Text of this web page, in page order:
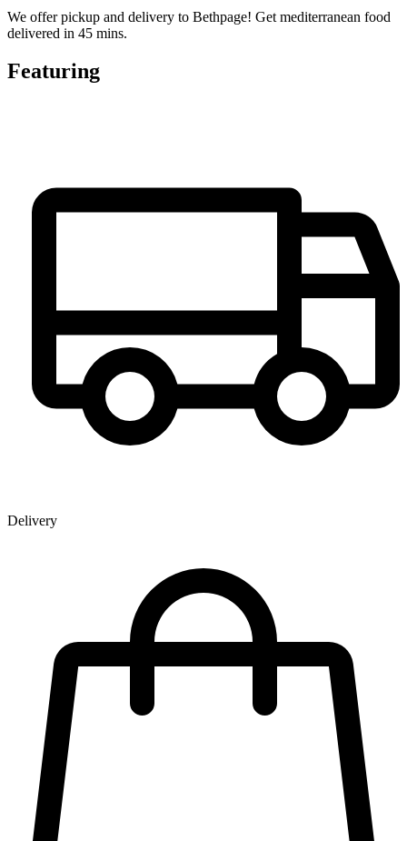
We offer pickup and delivery to Bethpage! Get mediterranean food
delivered in 45 mins.
Featuring
Delivery